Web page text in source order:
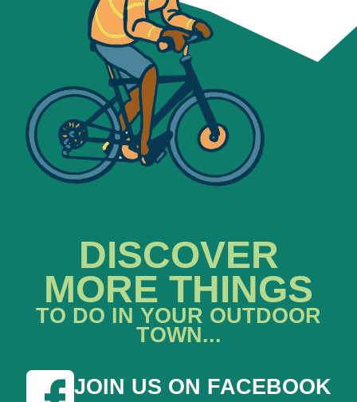
DISCOVER
MORE THINGS
TO DO IN YOUR OUTDOOR
TOWN...
JOIN US ON FACEBOOK